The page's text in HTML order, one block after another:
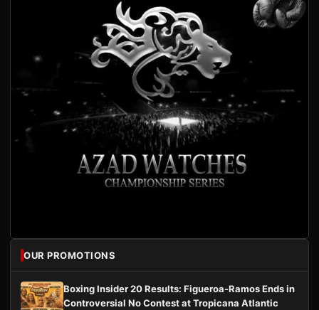
OUR PROMOTIONS
Boxing Insider 20 Results: Figueroa-Ramos Ends in
Controversial No Contest at Tropicana Atlantic